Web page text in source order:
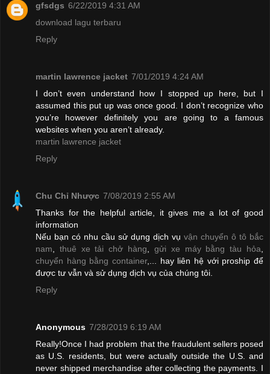
gfsdgs 6/22/2019 4:31 AM
download lagu terbaru
Reply
martin lawrence jacket 7/01/2019 4:24 AM
I don’t even understand how I stopped up here, but I
assumed this put up was once good. I don’t recognize who
you’re however definitely you are going to a famous
websites when you aren’t already.
martin lawrence jacket
Reply
Chu Chỉ Nhược 7/08/2019 2:55 AM
Thanks for the helpful article, it gives me a lot of good
information
Nếu bạn có nhu cầu sử dụng dịch vụ vận chuyển ô tô bắc
nam
thuê xe tải chở hàng gửi xe máy bằng tàu hỏa
chuyển hàng bằng container,... hay liên hệ với proship để
được tư vẫn và sử dụng dịch vụ của chúng tôi.
Reply
Anonymous 7/28/2019 6:19 AM
Really!Once I had problem that the fraudulent sellers posed
as U.S. residents, but were actually outside the U.S. and
never shipped merchandise after collecting the payments. I